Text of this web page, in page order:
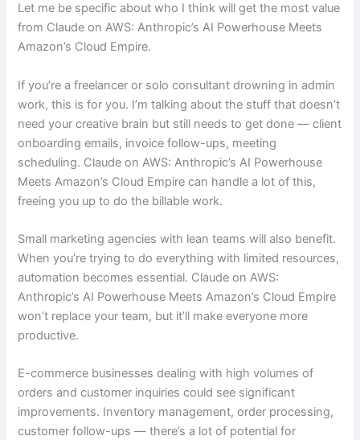
Let me be specific about who I think will get the most value
from Claude on AWS: Anthropic’s AI Powerhouse Meets
Amazon’s Cloud Empire.
If you’re a freelancer or solo consultant drowning in admin
work, this is for you. I’m talking about the stuff that doesn’t
need your creative brain but still needs to get done — client
onboarding emails, invoice follow-ups, meeting
scheduling. Claude on AWS: Anthropic’s AI Powerhouse
Meets Amazon’s Cloud Empire can handle a lot of this,
freeing you up to do the billable work.
Small marketing agencies with lean teams will also benefit.
When you’re trying to do everything with limited resources,
automation becomes essential. Claude on AWS:
Anthropic’s AI Powerhouse Meets Amazon’s Cloud Empire
won’t replace your team, but it’ll make everyone more
productive.
E-commerce businesses dealing with high volumes of
orders and customer inquiries could see significant
improvements. Inventory management, order processing,
customer follow-ups — there’s a lot of potential for